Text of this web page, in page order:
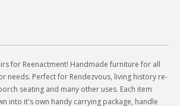
for Reenactment! Handmade furniture for all
needs. Perfect for Rendezvous, living history re-
seating and many other uses. Each item
into it's own handy carrying package, handle